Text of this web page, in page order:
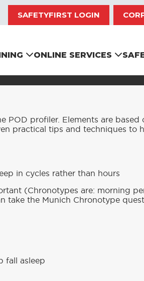
SAFETYFIRST LOGIN
ONLINE SERVICES
SLEEP
POD profiler. Elements are
practical tips and techniques to
in cycles rather than hours
(Chronotypes are: morning
take the Munich Chronotype
fall asleep